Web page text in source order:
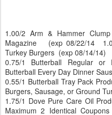
1.00/2 Arm & Hammer
Magazine (exp 08/22/14
Turkey Burgers (exp 08/14/14)
0.75/1 Butterball Regular or
Butterball Every Day Dinner
0.55/1 Butterball Tray Pack
Burgers, Sausage, or Ground
1.75/1 Dove Pure Care Oil
Maximum 2 Identical